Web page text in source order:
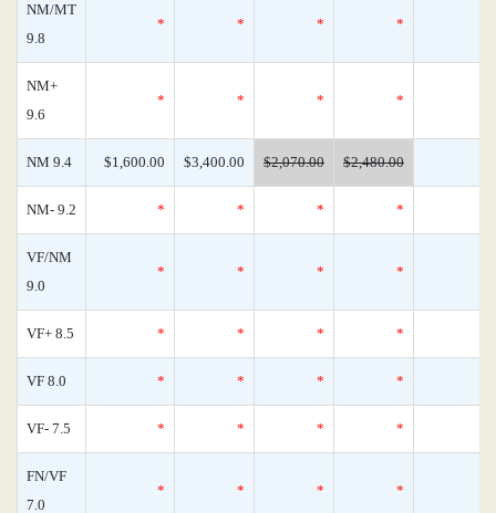
NM/MT
9.8
* * * *
NM+
9.6
* * * *
NM 9.4 $1,600.00 $3,400.00 $2,070.00 $2,480.00
NM- 9.2 * * * *
VF/NM
9.0
* * * *
VF+ 8.5 * * * *
VF 8.0 * * * *
VF- 7.5 * * * *
FN/VF
7.0
* * * *